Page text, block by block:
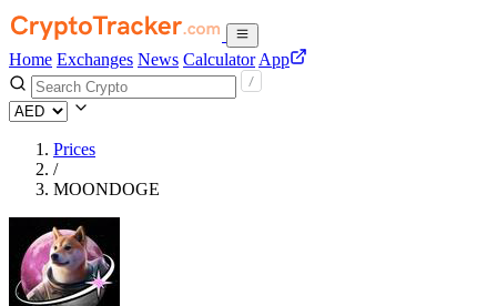
Home Exchanges News Calculator App
Prices
/
MOONDOGE